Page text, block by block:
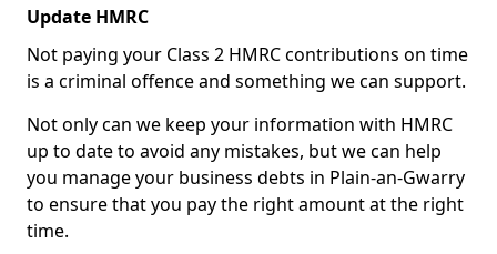
Update HMRC
Not paying your Class 2 HMRC contributions on time
is a criminal offence and something we can support.
Not only can we keep your information with HMRC
up to date to avoid any mistakes, but we can help
you manage your business debts in Plain-an-Gwarry
to ensure that you pay the right amount at the right
time.